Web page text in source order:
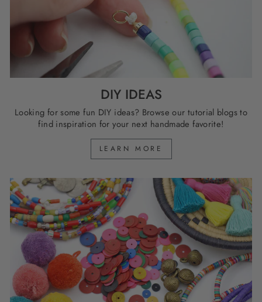
DIY IDEAS
Looking for some fun DIY ideas? Browse our tutorial blogs to
find inspiration for your next handmade favorite!
LEARN MORE